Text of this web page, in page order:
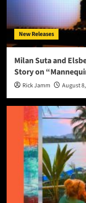
New Releases
Milan Suta and
Story on
Rick Jamm August